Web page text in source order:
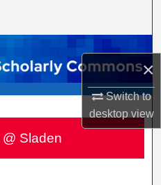
×
Switch to
desktopview
Network™
@ Sladen